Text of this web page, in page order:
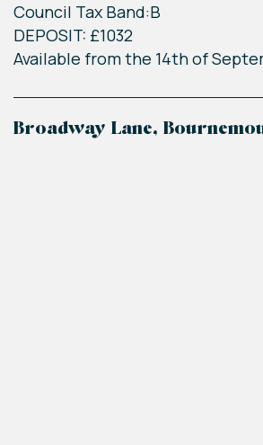
Council Tax Band:B
DEPOSIT: £1032
Available from the 14th of
Broadway Lane,